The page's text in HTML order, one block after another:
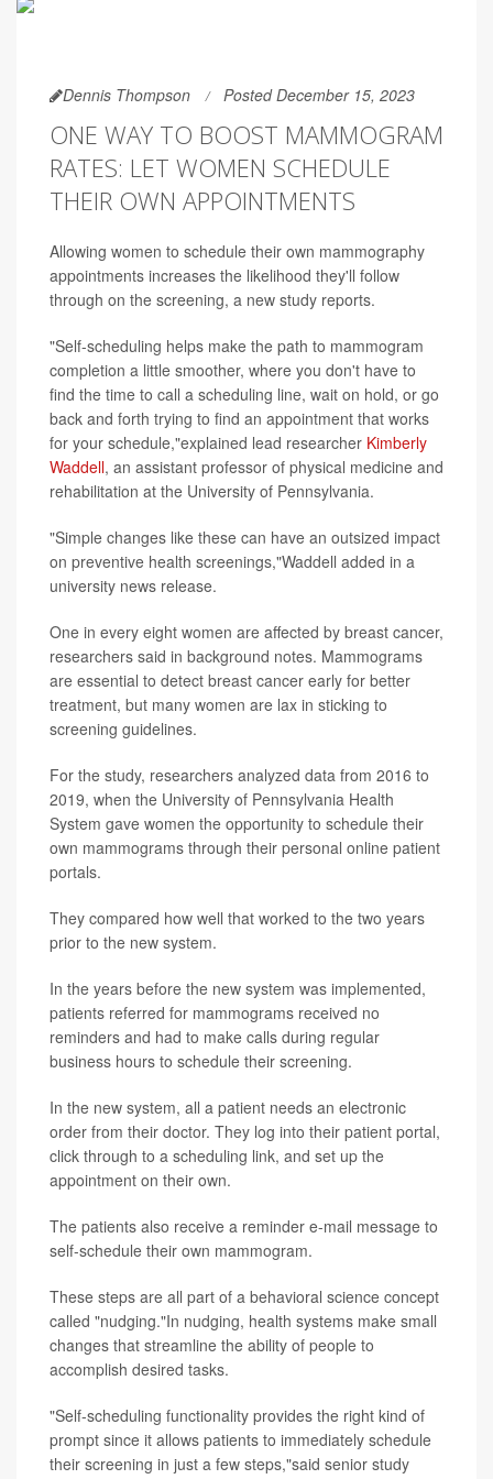
Dennis Thompson Posted December 15, 2023
ONE WAY TO BOOST MAMMOGRAM
RATES: LET WOMEN SCHEDULE
THEIR OWN APPOINTMENTS
Allowing women to schedule their own mammography
appointments increases the likelihood they'll follow
through on the screening, a new study reports.
"Self-scheduling helps make the path to mammogram
completion a little smoother, where you don't have to
find the time to call a scheduling line, wait on hold, or go
back and forth trying to find an appointment that works
for your schedule,"explained lead researcher Kimberly
Waddell, an assistant professor of physical medicine and
rehabilitation at the University of Pennsylvania.
"Simple changes like these can have an outsized impact
on preventive health screenings,"Waddell added in a
university news release.
One in every eight women are affected by breast cancer,
researchers said in background notes. Mammograms
are essential to detect breast cancer early for better
treatment, but many women are lax in sticking to
screening guidelines.
For the study, researchers analyzed data from 2016 to
2019, when the University of Pennsylvania Health
System gave women the opportunity to schedule their
own mammograms through their personal online patient
portals.
They compared how well that worked to the two years
prior to the new system.
In the years before the new system was implemented,
patients referred for mammograms received no
reminders and had to make calls during regular
business hours to schedule their screening.
In the new system, all a patient needs an electronic
order from their doctor. They log into their patient portal,
click through to a scheduling link, and set up the
appointment on their own.
The patients also receive a reminder e-mail message to
self-schedule their own mammogram.
These steps are all part of a behavioral science concept
called "nudging."In nudging, health systems make small
changes that streamline the ability of people to
accomplish desired tasks.
"Self-scheduling functionality provides the right kind of
prompt since it allows patients to immediately schedule
their screening in just a few steps,"said senior study